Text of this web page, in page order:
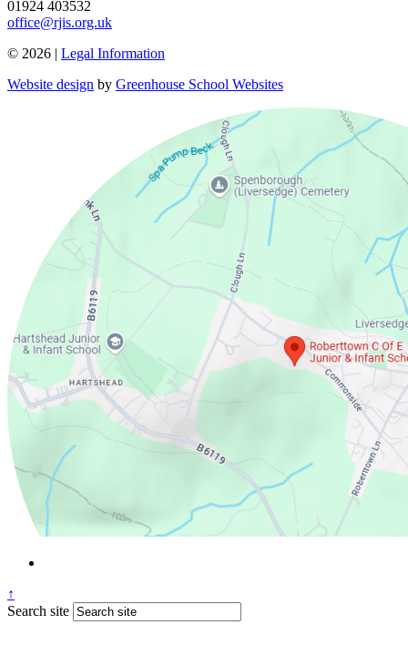
01924 403532
office@rjis.org.uk
© 2026 | Legal Information
Website design by Greenhouse School Websites
↑
Search site